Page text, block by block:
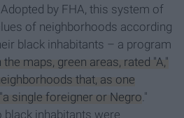
by FHA, this system of
of neighborhoods according
black inhabitants – a program
the maps, green areas, rated "A,"
that, as one
single foreigner or Negro."
inhabitants were